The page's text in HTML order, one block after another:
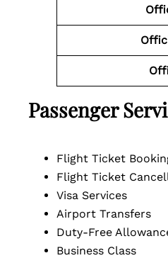
Passenger
Flight Ticket
Flight Ticket
Visa Services
Airport Transfers
Duty-Free
Business Class